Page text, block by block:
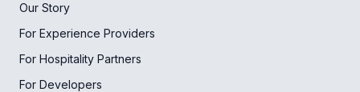
Our Story
For Experience Providers
For Hospitality Partners
For Developers